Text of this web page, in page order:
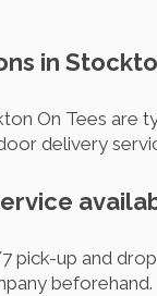
in
On Tees are
delivery
up and
beforehand.